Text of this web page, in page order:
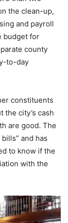
the clean-up,
and payroll
budget for
county
to-day
constituents
the city’s cash
are good. The
and has
to know if the
with the